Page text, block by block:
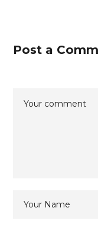
Post a